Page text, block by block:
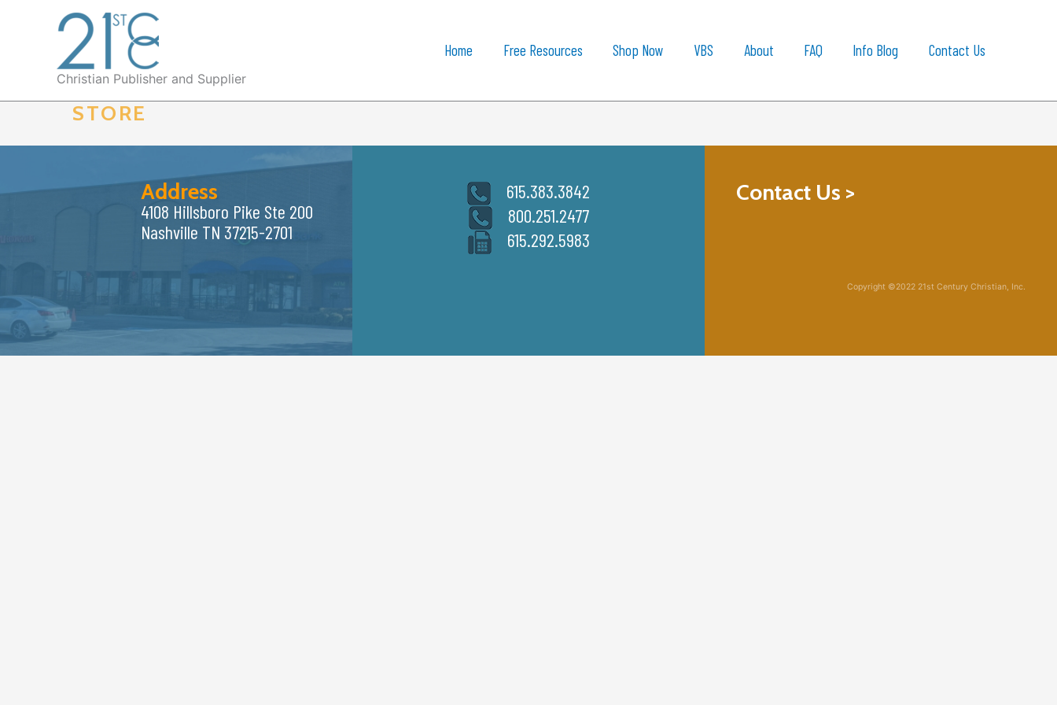
Christian Publisher and Supplier
Home Free Resources Shop Now VBS About FAQ Info Blog Contact Us
STORE
Address
4108 Hillsboro Pike Ste 200
Nashville TN 37215-2701
615.383.3842
800.251.2477
615.292.5983
Contact Us >
Copyright ©2022 21st Century Christian, Inc.